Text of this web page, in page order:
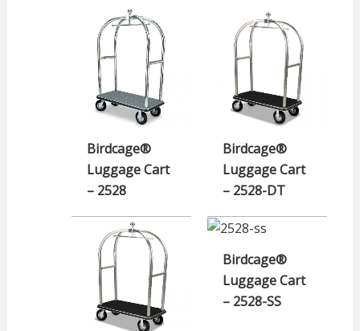
Birdcage®
Luggage Cart
– 2528
Birdcage®
Luggage Cart
– 2528-DT
Birdcage®
Luggage Cart
– 2528-SS